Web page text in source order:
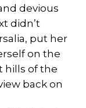
devious
didn’t
put her
on the
hills of the
back on